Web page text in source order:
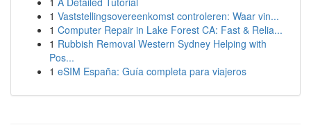
1 Vaststellingsovereenkomst controleren: Waar vin...
1 Computer Repair in Lake Forest CA: Fast & Relia...
1 Rubbish Removal Western Sydney Helping with
Pos...
1 eSIM España: Guía completa para viajeros